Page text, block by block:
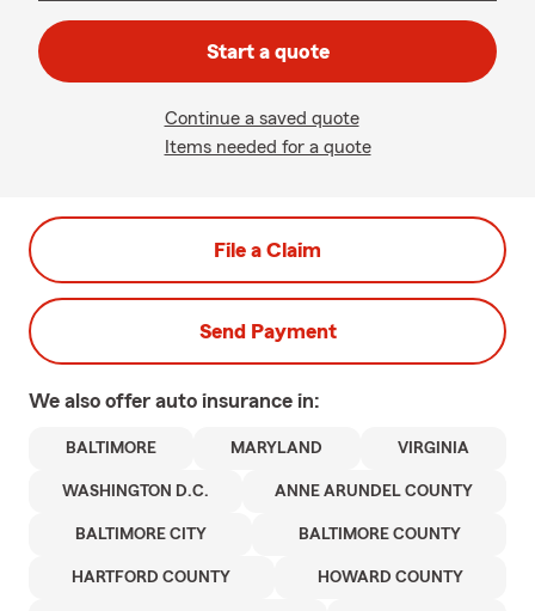
Start a quote
Continue a saved quote
Items needed for a quote
File a Claim
Send Payment
We also offer auto insurance in:
BALTIMORE MARYLAND VIRGINIA
WASHINGTON D.C. ANNE ARUNDEL COUNTY
BALTIMORE CITY BALTIMORE COUNTY
HARTFORD COUNTY HOWARD COUNTY